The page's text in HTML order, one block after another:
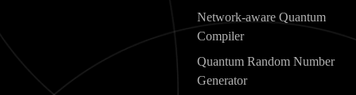
Network-aware Quantum
Compiler
Quantum Random Number
Generator